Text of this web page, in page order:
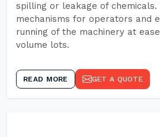
spilling or leakage of
mechanisms for operators and
running of the machinery at
volume lots.
READ MORE GET A QUOTE